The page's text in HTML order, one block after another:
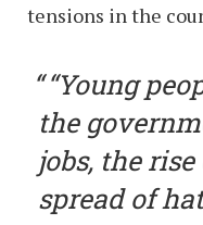
tensions in the
“Young
the
jobs, the
spread of